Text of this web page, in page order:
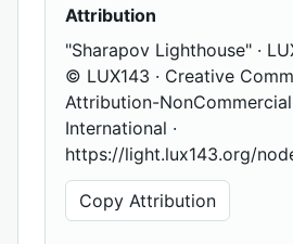
Attribution
"Sharapov Lighthouse" ·
© LUX143 · Creative
Attribution-
International ·
https://light.lux143.org/
Copy Attribution